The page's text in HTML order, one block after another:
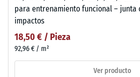
para entrenamiento funcional – junta
impactos
18,50 € / Pieza
92,96 € / m²
Ver producto